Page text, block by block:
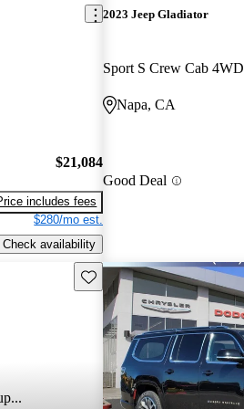
$21,084
includes fees
$280/mo est.
Check availability
2023 Jeep Gladiator
Sport S Crew Cab 4WD
Napa, CA
Good Deal
Save this listing